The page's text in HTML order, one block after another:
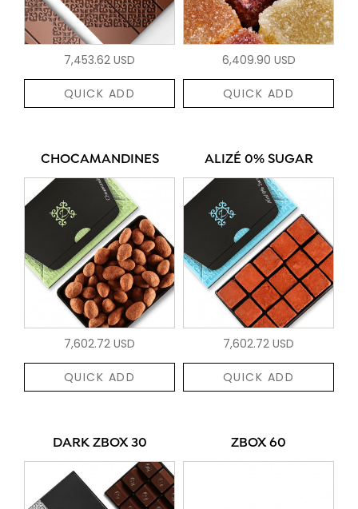
7,453.62 USD
QUICK ADD
6,409.90 USD
QUICK ADD
CHOCAMANDINES
7,602.72 USD
QUICK ADD
ALIZÉ 0% SUGAR
7,602.72 USD
QUICK ADD
DARK ZBOX 30 ZBOX 60